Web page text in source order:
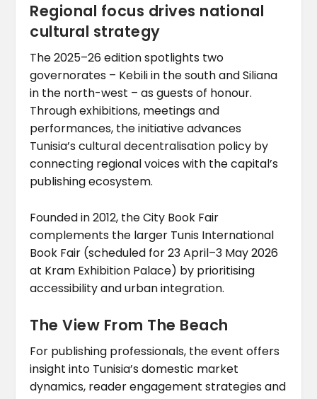
Regional focus drives national
cultural strategy
The 2025–26 edition spotlights two
governorates – Kebili in the south and Siliana
in the north-west – as guests of honour.
Through exhibitions, meetings and
performances, the initiative advances
Tunisia’s cultural decentralisation policy by
connecting regional voices with the capital’s
publishing ecosystem.
Founded in 2012, the City Book Fair
complements the larger Tunis International
Book Fair (scheduled for 23 April–3 May 2026
at Kram Exhibition Palace) by prioritising
accessibility and urban integration.
The View From The Beach
For publishing professionals, the event offers
insight into Tunisia’s domestic market
dynamics, reader engagement strategies and